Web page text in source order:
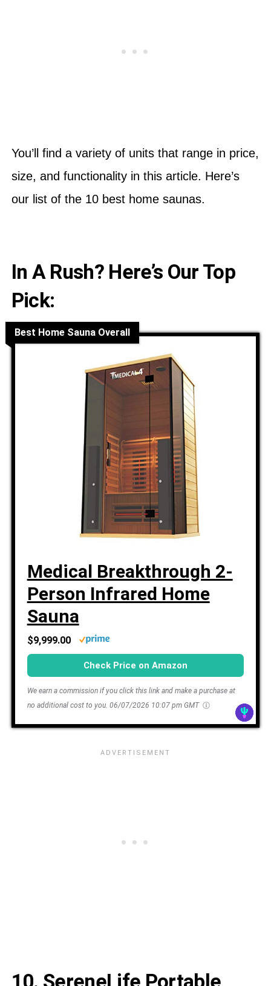
You’ll find a variety of units that range in price,
size, and functionality in this article. Here’s
our list of the 10 best home saunas.
In A Rush? Here’s Our Top
Pick:
Best Home Sauna Overall
Medical Breakthrough 2-
Person Infrared Home
Sauna
$9,999.00
Check Price on Amazon
We earn a commission if you click this link and make a purchase at
no additional cost to you. 06/07/2026 10:07 pm GMT
10. SereneLife Portable